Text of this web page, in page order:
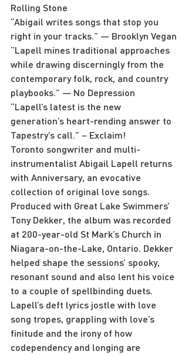
Rolling Stone
“Abigail writes songs that stop you
right in your tracks.” — Brooklyn Vegan
“Lapell mines traditional approaches
while drawing discerningly from the
contemporary folk, rock, and country
playbooks.” — No Depression
“Lapell’s latest is the new
generation’s heart-rending answer to
Tapestry’s call.” – Exclaim!
Toronto songwriter and multi-
instrumentalist Abigail Lapell returns
with Anniversary, an evocative
collection of original love songs.
Produced with Great Lake Swimmers’
Tony Dekker, the album was recorded
at 200-year-old St Mark’s Church in
Niagara-on-the-Lake, Ontario. Dekker
helped shape the sessions’ spooky,
resonant sound and also lent his voice
to a couple of spellbinding duets.
Lapell’s deft lyrics jostle with love
song tropes, grappling with love’s
finitude and the irony of how
codependency and longing are